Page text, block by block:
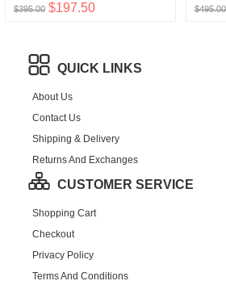
$395.00 $197.50 $495.00
QUICK LINKS
About Us
Contact Us
Shipping & Delivery
Returns And Exchanges
CUSTOMER SERVICE
Shopping Cart
Checkout
Privacy Policy
Terms And Conditions